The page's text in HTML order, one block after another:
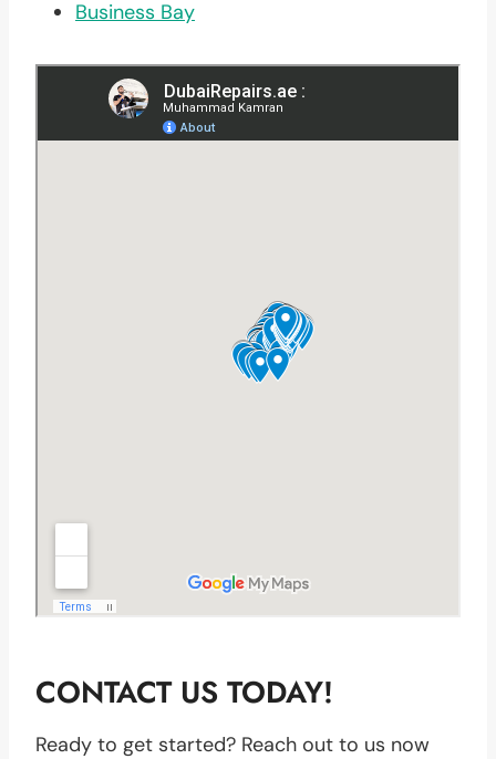
Business Bay
CONTACT US TODAY!
Ready to get started? Reach out to us now